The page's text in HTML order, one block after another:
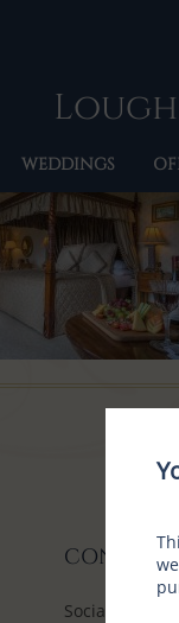
WEDDINGS
Social Media